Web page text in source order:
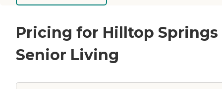
Pricing for Hilltop Springs
Senior Living